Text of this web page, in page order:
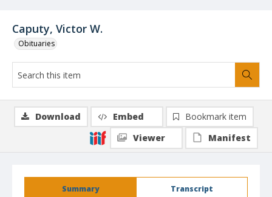
Caputy, Victor W.
Obituaries
Summary Transcript
Download Embed
Bookmark item
Viewer
Manifest